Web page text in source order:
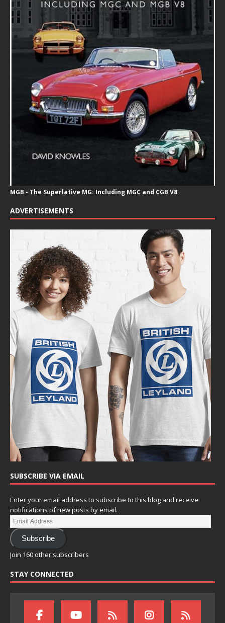
MGB - The Superlative MG: Including MGC and CGB V8
ADVERTISEMENTS
SUBSCRIBE VIA EMAIL
Enter your email address to subscribe to this blog and receive
notifications of new posts by email.
Subscribe
Join 160 other subscribers
STAY CONNECTED